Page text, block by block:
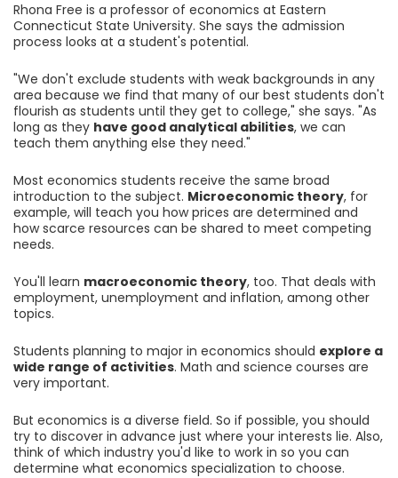
Rhona Free is a professor of economics at Eastern
Connecticut State University. She says the admission
process looks at a student's potential.
"We don't exclude students with weak backgrounds in any
area because we find that many of our best students don't
flourish as students until they get to college," she says. "As
long as they have good analytical abilities, we can
teach them anything else they need."
Most economics students receive the same broad
introduction to the subject. Microeconomic theory, for
example, will teach you how prices are determined and
how scarce resources can be shared to meet competing
needs.
You'll learn macroeconomic theory, too. That deals with
employment, unemployment and inflation, among other
topics.
Students planning to major in economics should explore a
wide range of activities. Math and science courses are
very important.
But economics is a diverse field. So if possible, you should
try to discover in advance just where your interests lie. Also,
think of which industry you'd like to work in so you can
determine what economics specialization to choose.